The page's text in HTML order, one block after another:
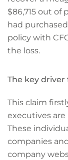
$86,715 out of
had
policy with
the loss.
The key
This claim
executives
These
companies
company